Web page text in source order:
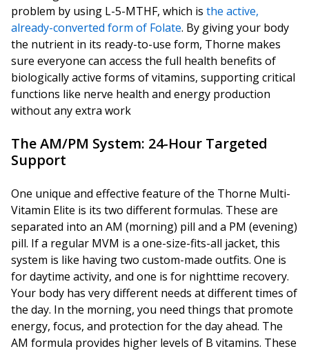
problem by using L-5-MTHF, which is the active,
already-converted form of Folate. By giving your body
the nutrient in its ready-to-use form, Thorne makes
sure everyone can access the full health benefits of
biologically active forms of vitamins, supporting critical
functions like nerve health and energy production
without any extra work
The AM/PM System: 24-Hour Targeted
Support
One unique and effective feature of the Thorne Multi-
Vitamin Elite is its two different formulas. These are
separated into an AM (morning) pill and a PM (evening)
pill. If a regular MVM is a one-size-fits-all jacket, this
system is like having two custom-made outfits. One is
for daytime activity, and one is for nighttime recovery.
Your body has very different needs at different times of
the day. In the morning, you need things that promote
energy, focus, and protection for the day ahead. The
AM formula provides higher levels of B vitamins. These